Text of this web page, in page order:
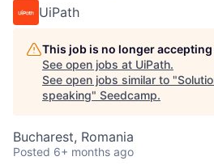
UiPath
This job is no longer
See open jobs at UiPath.
See open jobs similar to "
speaking" Seedcamp.
Bucharest, Romania
Posted 6+ months ago